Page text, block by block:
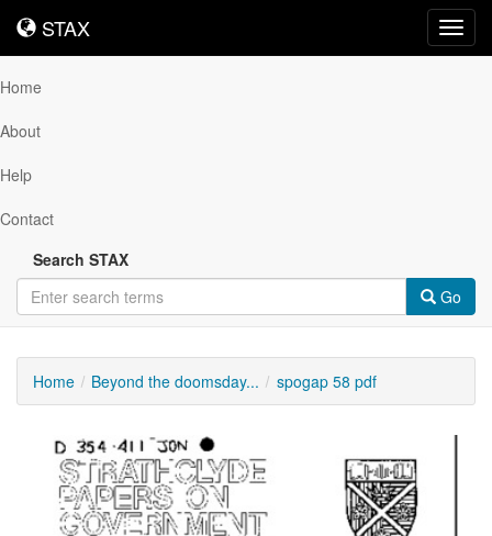
STAX
STAX
Home
About
Help
Contact
Search STAX
Go
Home Beyond the doomsday... spogap 58 pdf
Downloadable
Content